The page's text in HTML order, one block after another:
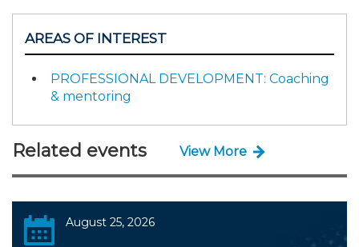
AREAS OF INTEREST
PROFESSIONAL DEVELOPMENT: Coaching
& mentoring
Related events View More
August 25, 2026